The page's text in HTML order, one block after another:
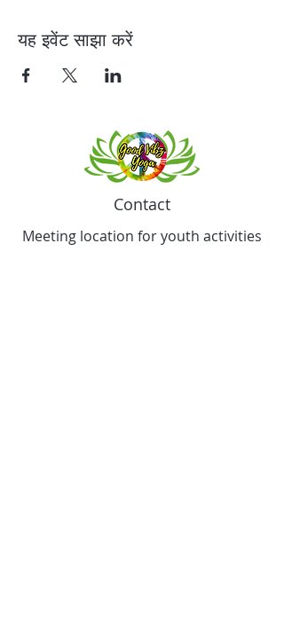
यह इवेंट साझा करें
Contact
Meeting location for youth activities